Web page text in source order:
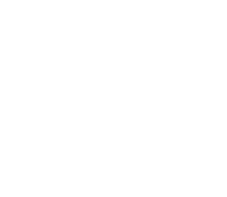
and manure use